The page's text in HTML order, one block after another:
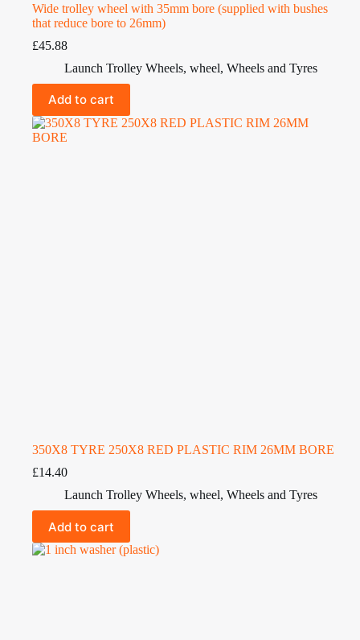
Wide trolley wheel with 35mm bore (supplied with bushes
that reduce bore to 26mm)
£45.88
Launch Trolley Wheels, wheel, Wheels and Tyres
Add to cart
350X8 TYRE 250X8 RED PLASTIC RIM 26MM BORE
£14.40
Launch Trolley Wheels, wheel, Wheels and Tyres
Add to cart